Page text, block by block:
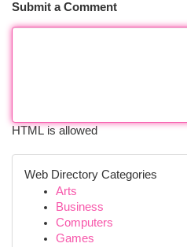
Submit a Comment
HTML is allowed
Web Directory Categories
Arts
Business
Computers
Games